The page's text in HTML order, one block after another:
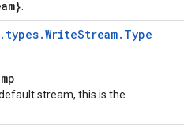
. types.WriteStream. Type
stream, this is the